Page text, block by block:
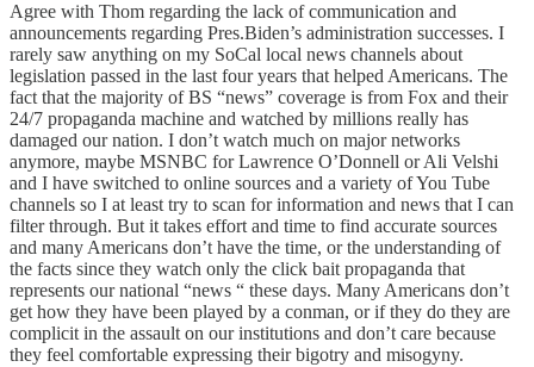
Agree with Thom regarding the lack of communication and
announcements regarding Pres.Biden’s administration successes. I
rarely saw anything on my SoCal local news channels about
legislation passed in the last four years that helped Americans. The
fact that the majority of BS “news” coverage is from Fox and their
24/7 propaganda machine and watched by millions really has
damaged our nation. I don’t watch much on major networks
anymore, maybe MSNBC for Lawrence O’Donnell or Ali Velshi
and I have switched to online sources and a variety of You Tube
channels so I at least try to scan for information and news that I can
filter through. But it takes effort and time to find accurate sources
and many Americans don’t have the time, or the understanding of
the facts since they watch only the click bait propaganda that
represents our national “news “ these days. Many Americans don’t
get how they have been played by a conman, or if they do they are
complicit in the assault on our institutions and don’t care because
they feel comfortable expressing their bigotry and misogyny.